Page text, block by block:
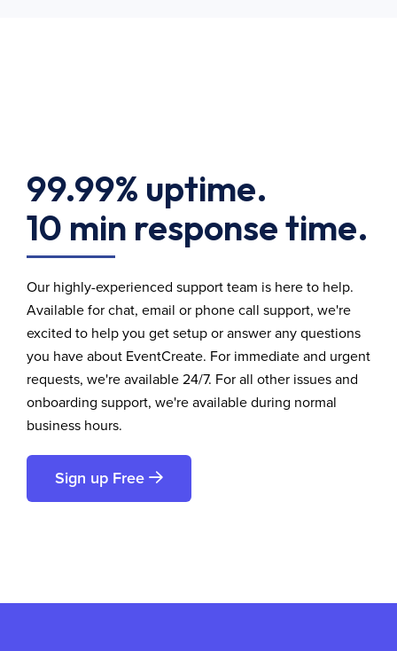
99.99% uptime.
10 min response time.
Our highly-experienced support team is here to help.
Available for chat, email or phone call support, we're
excited to help you get setup or answer any questions
you have about EventCreate. For immediate and urgent
requests, we're available 24/7. For all other issues and
onboarding support, we're available during normal
business hours.
Sign up Free